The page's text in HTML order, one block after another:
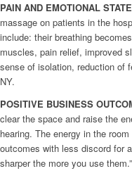
PAIN AND EMOTIONAL
massage on patients in the
include: their breathing
muscles, pain relief, improved
sense of isolation, reduction of
NY.
POSITIVE BUSINESS
clear the space and raise the
hearing. The energy in the
outcomes with less discord for
sharper the more you use